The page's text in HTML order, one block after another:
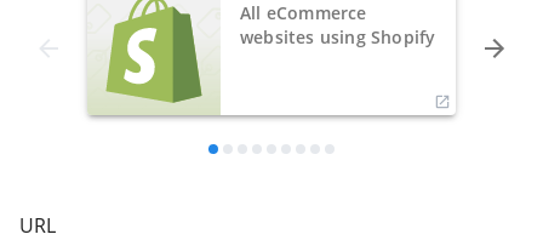
All eCommerce
websites using Shopify
URL